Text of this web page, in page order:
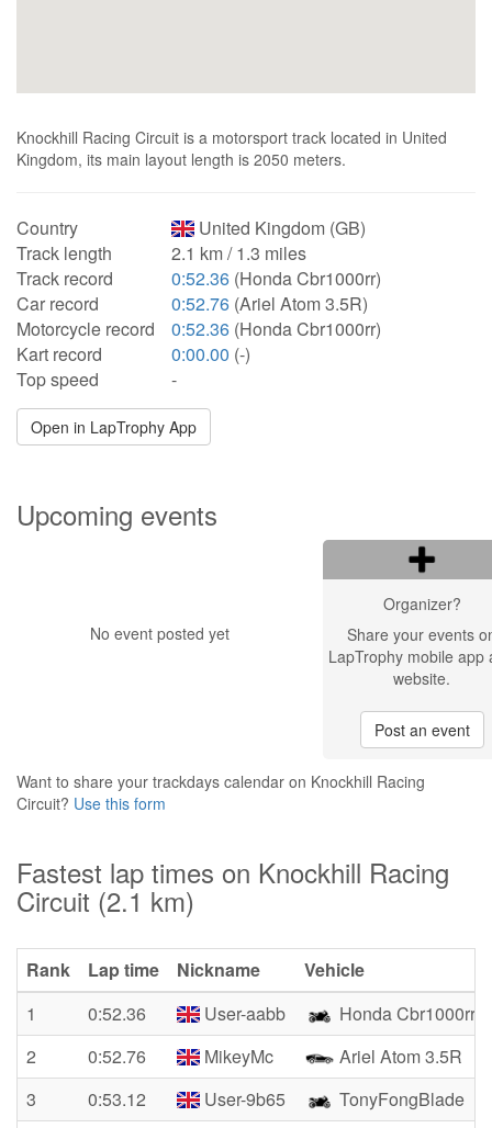
Knockhill Racing Circuit is a motorsport track located in United
Kingdom, its main layout length is 2050 meters.
Country
United Kingdom (GB)
Track length
2.1 km / 1.3 miles
Track record
0:52.36 (Honda Cbr1000rr)
Car record
0:52.76 (Ariel Atom 3.5R)
Motorcycle record
0:52.36 (Honda Cbr1000rr)
Kart record
0:00.00 (-)
Top speed
-
Open in LapTrophy App
Upcoming events
No event posted yet
Organizer?
Share your events
LapTrophy mobile app
website.
Post an event
Want to share your trackdays calendar on Knockhill Racing
Circuit? Use this form
Fastest lap times on Knockhill Racing
Circuit (2.1 km)
Rank Lap time Nickname
Vehicle
1
0:52.36 User-aabb
Honda Cbr1000rr
2
0:52.76 MikeyMc
Ariel Atom 3.5R
3
0:53.12 User-9b65
TonyFongBlade